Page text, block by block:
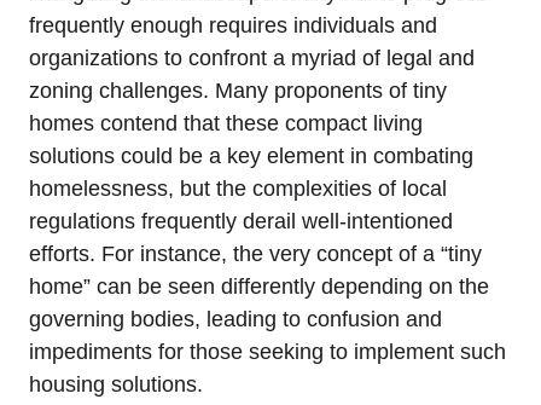
frequently enough requires individuals and
organizations to confront a myriad of legal and
zoning challenges. Many proponents of tiny
homes contend that these compact living
solutions could be a key element in combating
homelessness, but the complexities of local
regulations frequently derail well-intentioned
efforts. For instance, the very concept of a “tiny
home” can be seen differently depending on the
governing bodies, leading to confusion and
impediments for those seeking to implement such
housing solutions.